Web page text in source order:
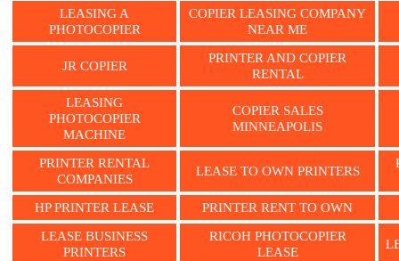
LEASING A
PHOTOCOPIER
COPIER LEASING COMPANY
NEAR ME
JR COPIER
PRINTER AND COPIER
RENTAL
LEASING
PHOTOCOPIER
MACHINE
COPIER SALES
MINNEAPOLIS
PRINTER RENTAL
COMPANIES
LEASE TO OWN PRINTERS
HP PRINTER LEASE
PRINTER RENT TO OWN
LEASE BUSINESS
PRINTERS
RICOH PHOTOCOPIER
LEASE